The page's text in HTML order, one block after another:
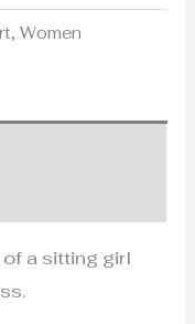
,Women
a sitting girl